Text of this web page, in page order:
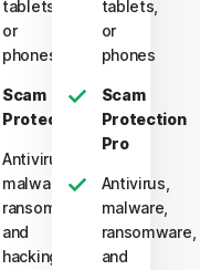
tablets,
or
phones
Scam
Protection
Antivirus,
malware,
ransomware,
and
hacking
tablets,
or
phones
Scam
Protection
Pro
Antivirus,
malware,
ransomware,
and